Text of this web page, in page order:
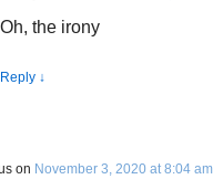
Oh, the irony
Reply ↓
on November 3, 2020 at 8:04 am